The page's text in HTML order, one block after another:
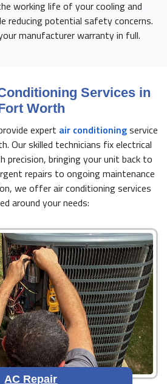
working life of your cooling and
reducing potential safety concerns.
manufacturer warranty in full.
Services in
Worth
expert air conditioningservice
Our skilled technicians fix electrical
precision, bringing your unit back to
repairs to ongoing maintenance
we offer air conditioning services
around your needs:
AC Repair